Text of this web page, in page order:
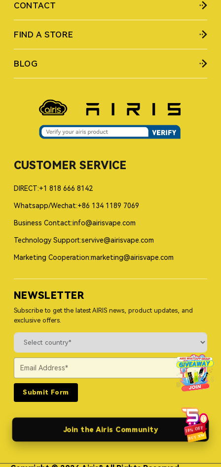
CONTACT
FIND A STORE
BLOG
CUSTOMER SERVICE
DIRECT:+1 818 666 8142
Whatsapp/Wechat:+86 134 1189 7069
Business Contact:info@airisvape.com
Technology Support:servive@airisvape.com
Marketing Cooperation:marketing@airisvape.com
NEWSLETTER
Subscribe to get the latest AIRIS news, product updates, and
exclusive offers.
Submit Form
Join the Airis Community